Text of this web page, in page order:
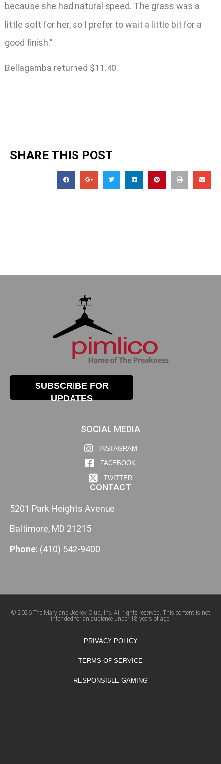
because she had natural speed. The grass was a
little soft for her, so I prefer to wait a little bit for a
good finish.”
Bellagamba returned $11.40.
SHARE THIS POST
SUBSCRIBE FOR
UPDATES
SOCIAL MEDIA
INSTAGRAM
FACEBOOK
TWITTER
CONTACT
5201 Park Heights Avenue
Baltimore, MD 21215
Phone: (410) 542-9400
© 2026 The Maryland Jockey Club, Inc. All rights reserved. This content is not
intended for an audience under 18 years of age.
PRIVACY POLICY
TERMS OF SERVICE
RESPONSIBLE GAMING